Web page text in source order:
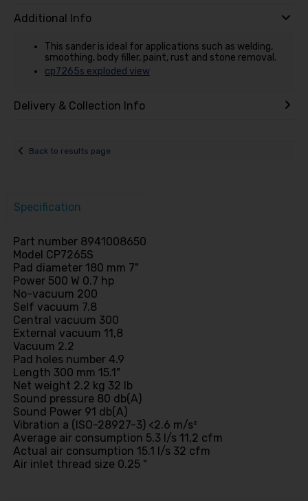
Additional Info
This sander is ideal for applications such as welding,
smoothing, body filler, paint, rust and stone removal.
cp7265s exploded view
Delivery & Collection Info
Back to results page
Specification
Part number 8941008650
Model CP7265S
Pad diameter 180 mm 7"
Power 500 W 0.7 hp
No-vacuum 200
Self vacuum 7.8
Central vacuum 300
External vacuum 11,8
Vacuum 2.2
Pad holes number 4.9
Length 300 mm 15.1"
Net weight 2.2 kg 32 lb
Sound pressure 80 db(A)
Sound Power 91 db(A)
Vibration a (ISO-28927-3) <2.6 m/s²
Average air consumption 5.3 l/s 11,2 cfm
Actual air consumption 15.1 l/s 32 cfm
Air inlet thread size 0.25 "